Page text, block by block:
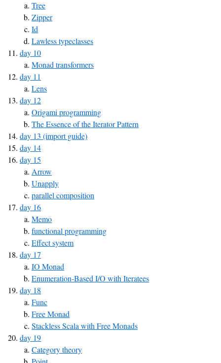
Tree
Zipper
Id
Lawless typeclasses
day 10
Monad transformers
day 11
Lens
day 12
Origami programming
The Essence of the Iterator Pattern
day 13 (import guide)
day 14
day 15
Arrow
Unapply
parallel composition
day 16
Memo
functional programming
Effect system
day 17
IO Monad
Enumeration-Based I/O with Iteratees
day 18
Func
Free Monad
Stackless Scala with Free Monads
day 19
Category theory